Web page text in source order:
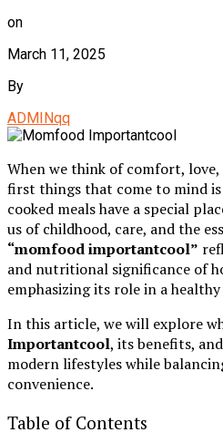
on
March 11, 2025
By
ADMINqq
When we think of comfort,
first things that come to mind is
cooked meals have a special
us of childhood, care, and the
“momfood importantcool”
and nutritional significance of
emphasizing its role in a
In this article, we will explore
Importantcool, its benefits,
modern lifestyles while
convenience.
Table of Contents